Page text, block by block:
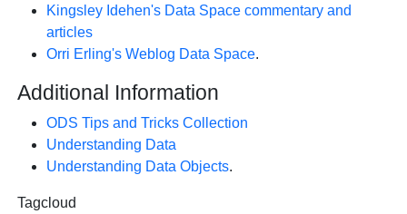
Kingsley Idehen's Data Space commentary and
articles
Orri Erling's Weblog Data Space.
Additional Information
ODS Tips and Tricks Collection
Understanding Data
Understanding Data Objects.
Tagcloud